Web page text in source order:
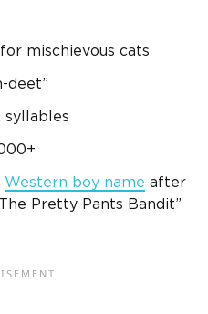
for mischievous cats
deet”
syllables
Western boy name after
Pretty Pants Bandit”